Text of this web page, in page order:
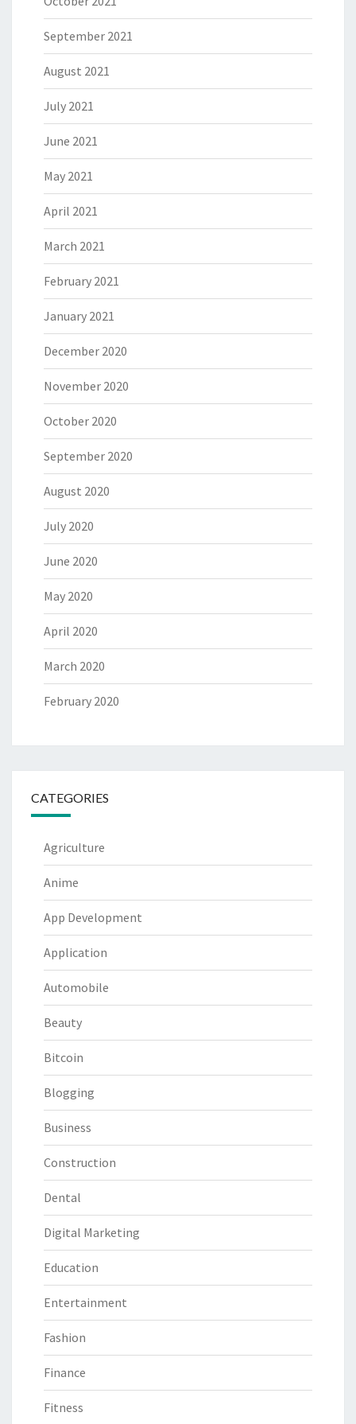
September 2021
August 2021
July 2021
June 2021
May 2021
April 2021
March 2021
February 2021
January 2021
December 2020
November 2020
October 2020
September 2020
August 2020
July 2020
June 2020
May 2020
April 2020
March 2020
February 2020
CATEGORIES
Agriculture
Anime
App Development
Application
Automobile
Beauty
Bitcoin
Blogging
Business
Construction
Dental
Digital Marketing
Education
Entertainment
Fashion
Finance
Fitness